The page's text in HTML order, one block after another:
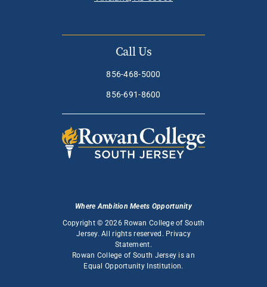
Call Us
856-468-5000
856-691-8600
Where Ambition Meets Opportunity
Copyright © 2026 Rowan College of South
Jersey. All rights reserved. Privacy
Statement.
Rowan College of South Jersey is an
Equal Opportunity Institution.